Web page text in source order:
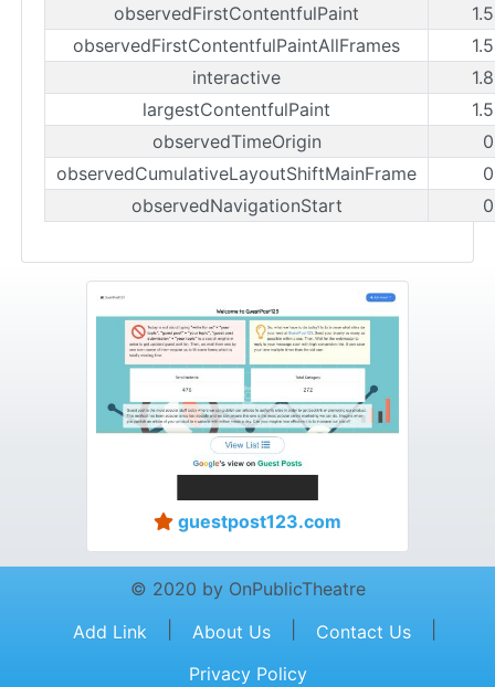
observedFirstContentfulPaint
observedFirstContentfulPaintAllFrames
interactive
largestContentfulPaint
observedTimeOrigin
observedCumulativeLayoutShiftMainFrame
observedNavigationStart
guestpost123.com
© 2020 by OnPublicTheatre
Add Link
About Us Contact Us
Privacy Policy